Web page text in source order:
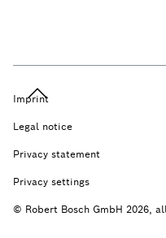
Imprint
Legal notice
Privacy statement
Privacy settings
© Robert Bosch GmbH 2026,